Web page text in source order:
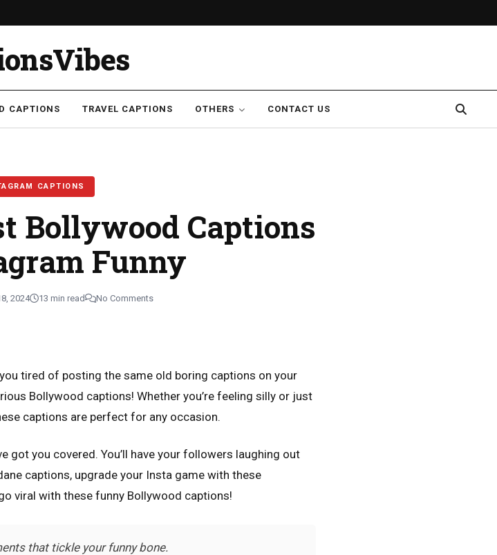
CAPTIONS TRAVEL CAPTIONS OTHERS CONTACT US
CAPTIONS
Bollywood Captions
Funny
2024 13 min read No Comments
tired of posting the same old boring captions on your
Bollywood captions! Whether you’re feeling silly or just
captions are perfect for any occasion.
got you covered. You’ll have your followers laughing out
captions, upgrade your Insta game with these
viral with these funny Bollywood captions!
that tickle your funny bone.